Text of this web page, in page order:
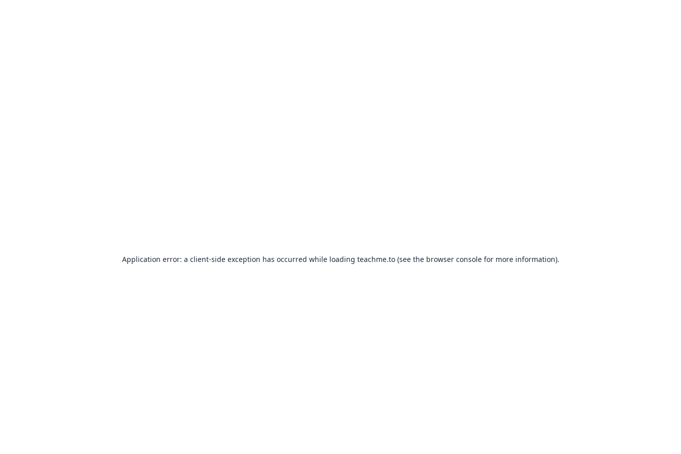
Application error: a client-side exception has occurred while loading teachme.to(see the browser consolefor more information).